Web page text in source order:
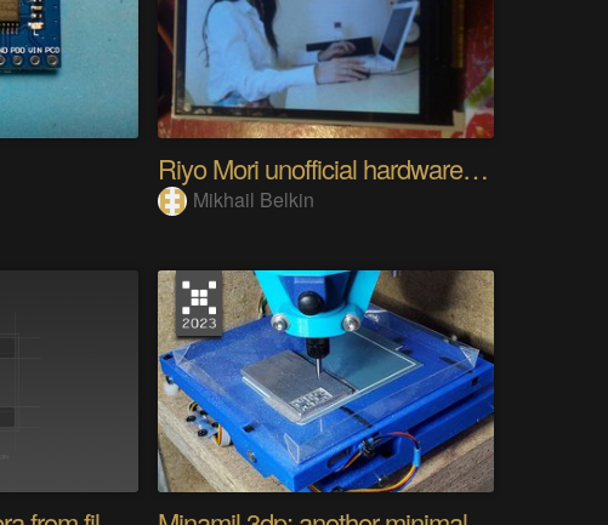
Riyo Mori unofficial hardware fan page SP
Mikhail Belkin